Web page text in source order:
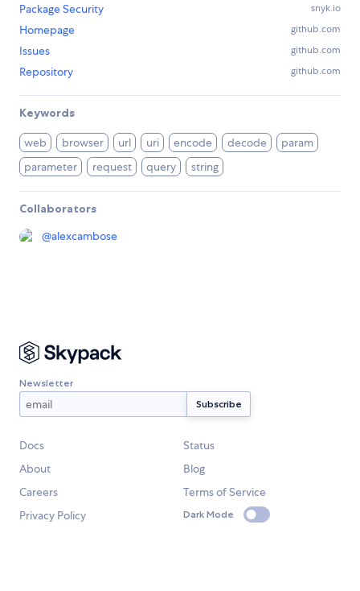
Package Security
snyk.io
Homepage github.com
Issues github.com
Repository github.com
Keywords
web browser url uri encode decode
param
parameter
request query string
Collaborators
@alexcambose
Newsletter
Docs
Status
About
Blog
Careers
Terms of Service
Privacy Policy
Dark Mode